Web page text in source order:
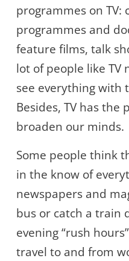
programmes on
programmes and
feature films, talk
lot of people like TV
see everything with
Besides, TV has the
broaden our minds.
Some people think
in the know of
newspapers and
bus or catch a train
evening “rush
travel to and from